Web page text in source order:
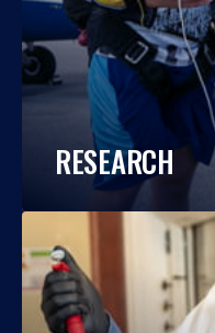
RESEARCH